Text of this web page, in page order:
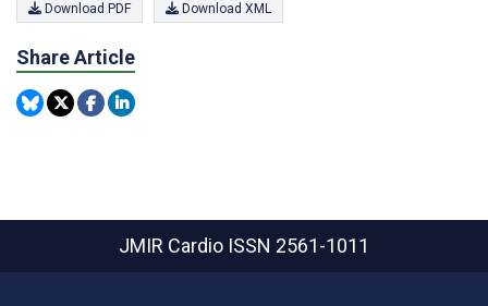
Download PDF Download XML
Share Article
JMIR Cardio ISSN 2561-1011